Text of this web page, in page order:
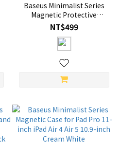
Baseus Minimalist Series
Magnetic Protective
Case/Stand for Pad Pro 12.9-
inch (2019/2020/2021/2022)
Light Gray
NT$499